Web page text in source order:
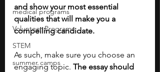
medical programs
Volunteer Programs
STEM
summer camps
and show your most essential
qualities that will make you a
compelling candidate.
As such, make sure you choose an
engaging topic. The essay should